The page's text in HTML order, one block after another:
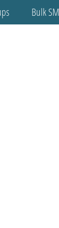
Bulk
Home